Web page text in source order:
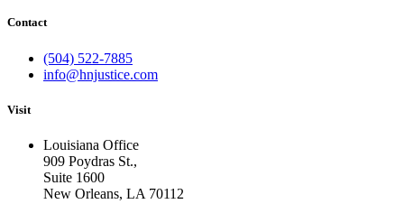
Contact
(504) 522-7885
info@hnjustice.com
Visit
Louisiana Office
909 Poydras St.,
Suite 1600
New Orleans, LA 70112